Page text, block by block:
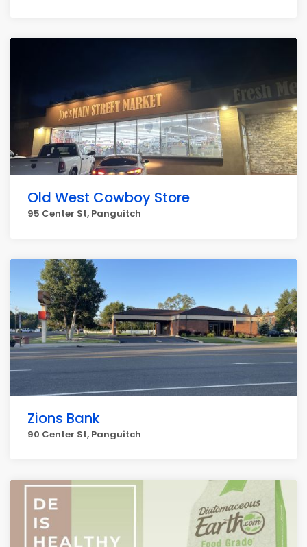
Old West Cowboy Store
95 Center St, Panguitch
Zions Bank
90 Center St, Panguitch